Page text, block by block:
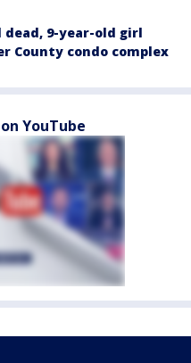
dead, 9-year-old girl
County condo complex
YouTube